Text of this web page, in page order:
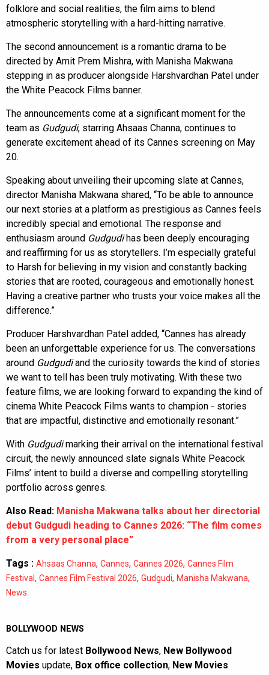
folklore and social realities, the film aims to blend
atmospheric storytelling with a hard-hitting narrative.
The second announcement is a romantic drama to be
directed by Amit Prem Mishra, with Manisha Makwana
stepping in as producer alongside Harshvardhan Patel under
the White Peacock Films banner.
The announcements come at a significant moment for the
team as Gudgudi, starring Ahsaas Channa, continues to
generate excitement ahead of its Cannes screening on May
20.
Speaking about unveiling their upcoming slate at Cannes,
director Manisha Makwana shared, “To be able to announce
our next stories at a platform as prestigious as Cannes feels
incredibly special and emotional. The response and
enthusiasm around Gudgudihas been deeply encouraging
and reaffirming for us as storytellers. I’m especially grateful
to Harsh for believing in my vision and constantly backing
stories that are rooted, courageous and emotionally honest.
Having a creative partner who trusts your voice makes all the
difference.”
Producer Harshvardhan Patel added, “Cannes has already
been an unforgettable experience for us. The conversations
around Gudgudiand the curiosity towards the kind of stories
we want to tell has been truly motivating. With these two
feature films, we are looking forward to expanding the kind of
cinema White Peacock Films wants to champion - stories
that are impactful, distinctive and emotionally resonant.”
With Gudgudimarking their arrival on the international festival
circuit, the newly announced slate signals White Peacock
Films’ intent to build a diverse and compelling storytelling
portfolio across genres.
Also Read: Manisha Makwana talks about her directorial
debut Gudgudi heading to Cannes 2026: “The film comes
from a very personal place”
Tags : Ahsaas Channa, Cannes, Cannes 2026, Cannes Film
Festival, Cannes Film Festival 2026, Gudgudi, Manisha Makwana,
News
BOLLYWOOD NEWS
Catch us for latest Bollywood News, New Bollywood
Movies update, Box office collection, New Movies